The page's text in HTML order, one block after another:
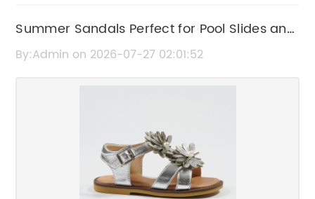
Summer Sandals Perfect for Pool Slides and
Beach Days
By:Admin on 2026-07-27 02:01:52